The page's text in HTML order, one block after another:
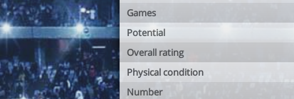
Games
Potential
Overall rating
Physical condition
Number